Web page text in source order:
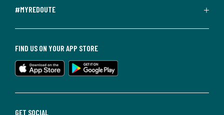
#MYREDOUTE
GET SOCIAL
FIND US ON YOUR APP STORE